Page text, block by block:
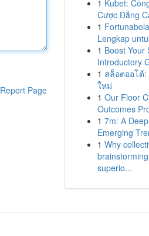
Report Page
1 Kubet:
Cược Đẳng
1
Lengkap
1 Boost Your
Introductory
1 สล็อตออโต้
ใหม่
1 Our Floor
Outcomes
1 7m: A
Emerging
1 Why
superio...